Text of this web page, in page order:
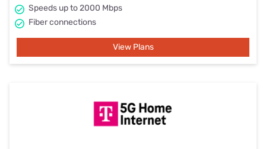
Speeds up to 2000 Mbps
Fiber connections
View Plans